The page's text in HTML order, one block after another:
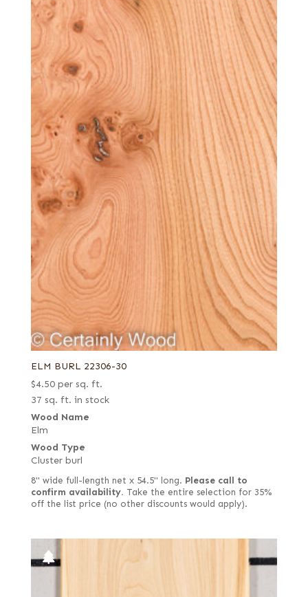
ELM BURL 22306-30
$4.50 per sq. ft.
37 sq. ft. in stock
Wood Name
Elm
Wood Type
Cluster burl
8" wide full-length net x 54.5" long. Please call to
confirm availability. Take the entire selection for 35%
off the list price (no other discounts would apply).